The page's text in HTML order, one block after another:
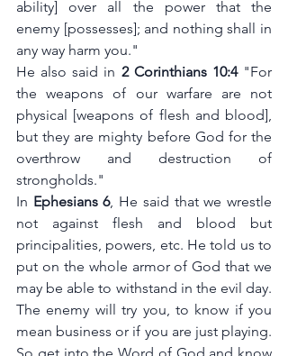
ability] over all the power that the
enemy [possesses]; and nothing shall in
any way harm you."
He also said in 2 Corinthians 10:4 "For
the weapons of our warfare are not
physical [weapons of flesh and blood],
but they are mighty before God for the
overthrow and destruction of
strongholds."
In Ephesians 6, He said that we wrestle
not against flesh and blood but
principalities, powers, etc. He told us to
put on the whole armor of God that we
may be able to withstand in the evil day.
The enemy will try you, to know if you
mean business or if you are just playing.